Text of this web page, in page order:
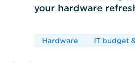
your hardware
Hardware IT budget